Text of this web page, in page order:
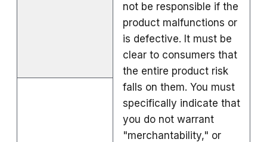
not be responsible if the
product malfunctions or
is defective. It must be
clear to consumers that
the entire product risk
falls on them. You must
specifically indicate that
you do not warrant
"merchantability," or